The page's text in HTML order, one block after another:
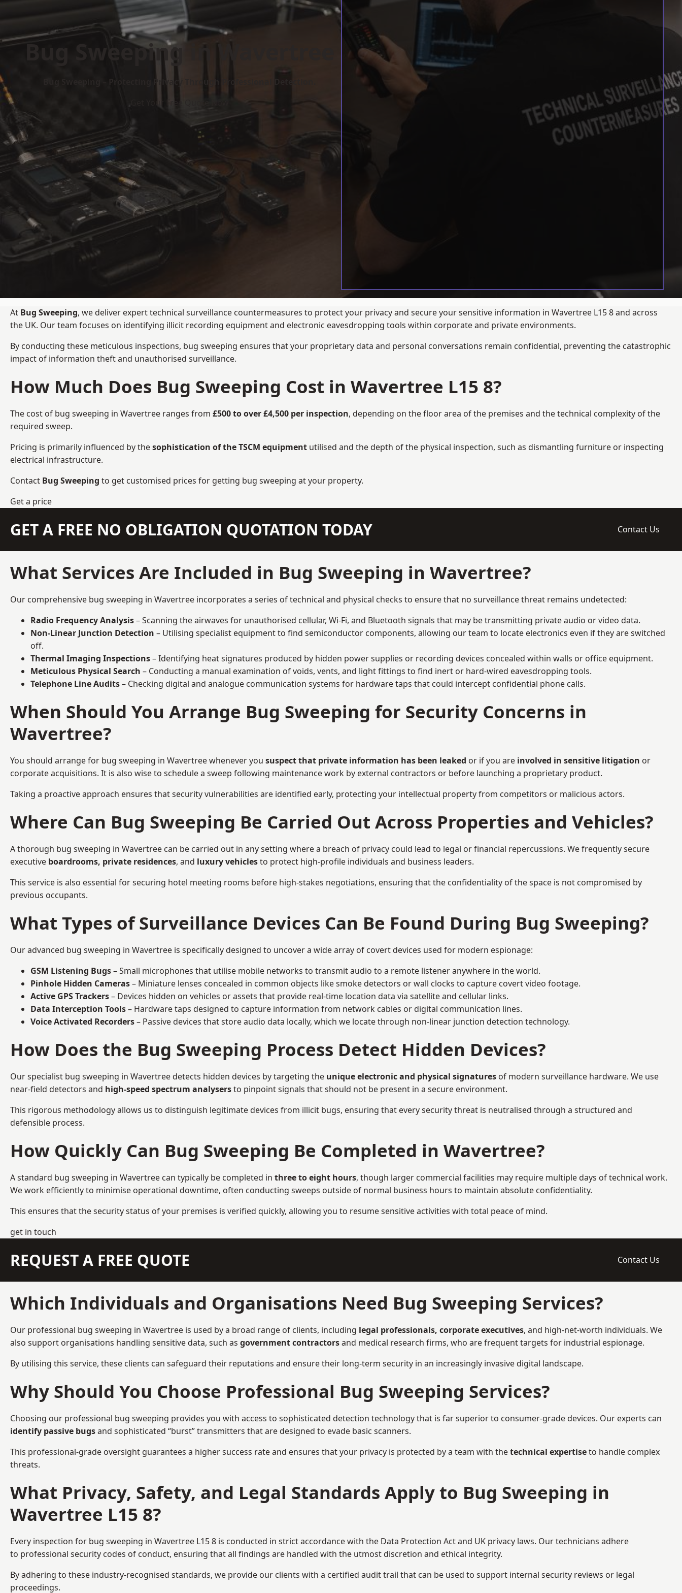
Bug Sweeping in Wavertree
At Bug Sweeping, we deliver expert technical surveillance countermeasures to protect your privacy and secure your sensitive information in Wavertree L15 8 and across
the UK. Our team focuses on identifying illicit recording equipment and electronic eavesdropping tools within corporate and private environments.
By conducting these meticulous inspections, bug sweeping ensures that your proprietary data and personal conversations remain confidential, preventing the catastrophic
impact of information theft and unauthorised surveillance.
How Much Does Bug Sweeping Cost in Wavertree L15 8?
The cost of bug sweeping in Wavertree ranges from £500 to over £4,500 per inspection, depending on the floor area of the premises and the technical complexity of the
required sweep.
Pricing is primarily influenced by thesophistication of the TSCM equipment utilised and the depth of the physical inspection, such as dismantling furniture or inspecting
electrical infrastructure.
Contact Bug Sweeping to get customised prices for getting bug sweeping at your property.
Get a price
GET A FREE NO OBLIGATION QUOTATION TODAY Contact Us
What Services Are Included in Bug Sweeping in Wavertree?
Our comprehensive bug sweeping in Wavertree incorporates a series of technical and physical checks to ensure that no surveillance threat remains undetected:
Radio Frequency Analysis– Scanning the airwaves for unauthorised cellular, Wi-Fi, and Bluetooth signals that may be transmitting private audio or video data.
Non-Linear Junction Detection – Utilising specialist equipment to find semiconductor components, allowing our team to locate electronics even if they are switched
off.
Thermal Imaging Inspections– Identifying heat signatures produced by hidden power supplies or recording devices concealed within walls or office equipment.
Meticulous Physical Search – Conducting a manual examination of voids, vents, and light fittings to find inert or hard-wired eavesdropping tools.
Telephone Line Audits– Checking digital and analogue communication systems for hardware taps that could intercept confidential phone calls.
When Should You Arrange Bug Sweeping for Security Concerns in
Wavertree?
You should arrange for bug sweeping in Wavertree whenever you suspect that private information has been leaked or if you are involved in sensitive litigation or
corporate acquisitions. It is also wise to schedule a sweep following maintenance work by external contractors or before launching a proprietary product.
Taking a proactive approach ensures that security vulnerabilities are identified early, protecting your intellectual property from competitors or malicious actors.
Where Can Bug Sweeping Be Carried Out Across Properties and Vehicles?
A thorough bug sweeping in Wavertree can be carried out in any setting where a breach of privacy could lead to legal or financial repercussions. We frequently secure
executive boardrooms, private residences, and luxury vehiclesto protect high-profile individuals and business leaders.
This service is also essential for securing hotel meeting rooms before high-stakes negotiations, ensuring that the confidentiality of the space is not compromised by
previous occupants.
What Types of Surveillance Devices Can Be Found During Bug Sweeping?
Our advanced bug sweeping in Wavertree is specifically designed to uncover a wide array of covert devices used for modern espionage:
GSM Listening Bugs– Small microphones that utilise mobile networks to transmit audio to a remote listener anywhere in the world.
Pinhole Hidden Cameras– Miniature lenses concealed in common objects like smoke detectors or wall clocks to capture covert video footage.
Active GPS Trackers– Devices hidden on vehicles or assets that provide real-time location data via satellite and cellular links.
Data Interception Tools– Hardware taps designed to capture information from network cables or digital communication lines.
Voice Activated Recorders– Passive devices that store audio data locally, which we locate through non-linear junction detection technology.
How Does the Bug Sweeping Process Detect Hidden Devices?
Our specialist bug sweeping in Wavertree detects hidden devices by targeting the unique electronic and physical signatures of modern surveillance hardware. We use
near-field detectors and high-speed spectrum analysersto pinpoint signals that should not be present in a secure environment.
This rigorous methodology allows us to distinguish legitimate devices from illicit bugs, ensuring that every security threat is neutralised through a structured and
defensible process.
How Quickly Can Bug Sweeping Be Completed in Wavertree?
A standard bug sweeping in Wavertree can typically be completed in three to eight hours, though larger commercial facilities may require multiple days of technical work.
We work efficiently to minimise operational downtime, often conducting sweeps outside of normal business hours to maintain absolute confidentiality.
This ensures that the security status of your premises is verified quickly, allowing you to resume sensitive activities with total peace of mind.
get in touch
REQUEST A FREE QUOTE Contact Us
Which Individuals and Organisations Need Bug Sweeping Services?
Our professional bug sweeping in Wavertree is used by a broad range of clients, including legal professionals, corporate executives, and high-net-worth individuals. We
also support organisations handling sensitive data, such as government contractorsand medical research firms, who are frequent targets for industrial espionage.
By utilising this service, these clients can safeguard their reputations and ensure their long-term security in an increasingly invasive digital landscape.
Why Should You Choose Professional Bug Sweeping Services?
Choosing our professional bug sweeping provides you with access to sophisticated detection technology that is far superior to consumer-grade devices. Our experts can
identify passive bugsand sophisticated “burst” transmitters that are designed to evade basic scanners.
This professional-grade oversight guarantees a higher success rate and ensures that your privacy is protected by a team with thetechnical expertiseto handle complex
threats.
What Privacy, Safety, and Legal Standards Apply to Bug Sweeping in
Wavertree L15 8?
Every inspection for bug sweeping in Wavertree L15 8 is conducted in strict accordance with the Data Protection Act and UK privacy laws. Our technicians adhere
to professional security codes of conduct, ensuring that all findings are handled with the utmost discretion and ethical integrity.
By adhering to these industry-recognised standards, we provide our clients with a certified audit trail that can be used to support internal security reviews or legal
proceedings.